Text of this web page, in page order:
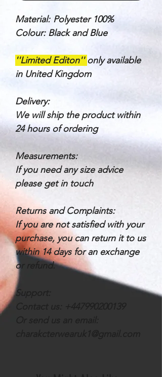
Material: Polyester 100%
Colour: Black and Blue
''Limited Editon''only available
in United Kingdom
Delivery:
We will ship the product within
24 hours of ordering
Measurements:
If you need any size advice
please get in touch
Returns and Complaints:
If you are not satisfied with your
purchase, you can return it to us
within 14 days for an exchange
or refund.
Support: